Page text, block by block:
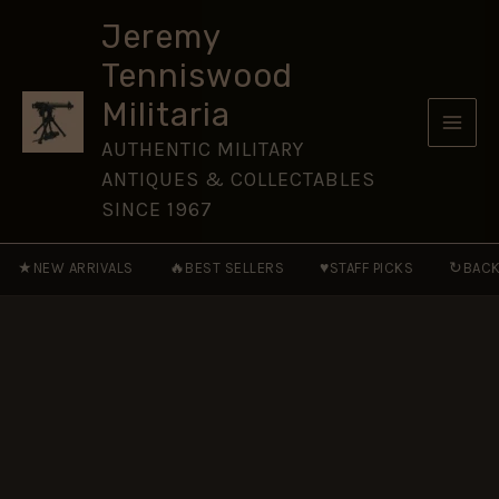
Jeremy
Tenniswood
Militaria
AUTHENTIC MILITARY
ANTIQUES & COLLECTABLES
SINCE 1967
★ NEW ARRIVALS 🔥 BEST SELLERS ♥STAFF PICKS ↻
Glengarry
Badge,
Restrike